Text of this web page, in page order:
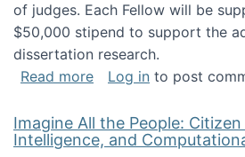
of judges. Each Fellow will be
$50,000 stipend to support the
dissertation research.
Read moreabout Announcing the
Log in to post
Imagine All the People:
Intelligence, and